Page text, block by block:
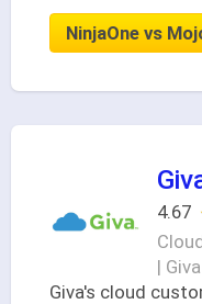
NinjaOne vs
4.67
| Giva
Giva's cloud